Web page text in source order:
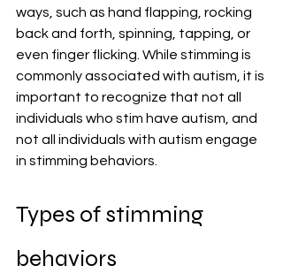
ways, such as hand flapping, rocking
back and forth, spinning, tapping, or
even finger flicking. While stimming is
commonly associated with autism, it is
important to recognize that not all
individuals who stim have autism, and
not all individuals with autism engage
in stimming behaviors.
Types of stimming
behaviors